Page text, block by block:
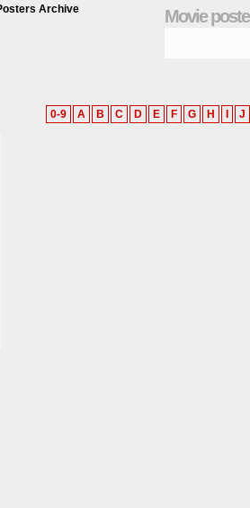
Movie
0-9 A B C D E F G H J